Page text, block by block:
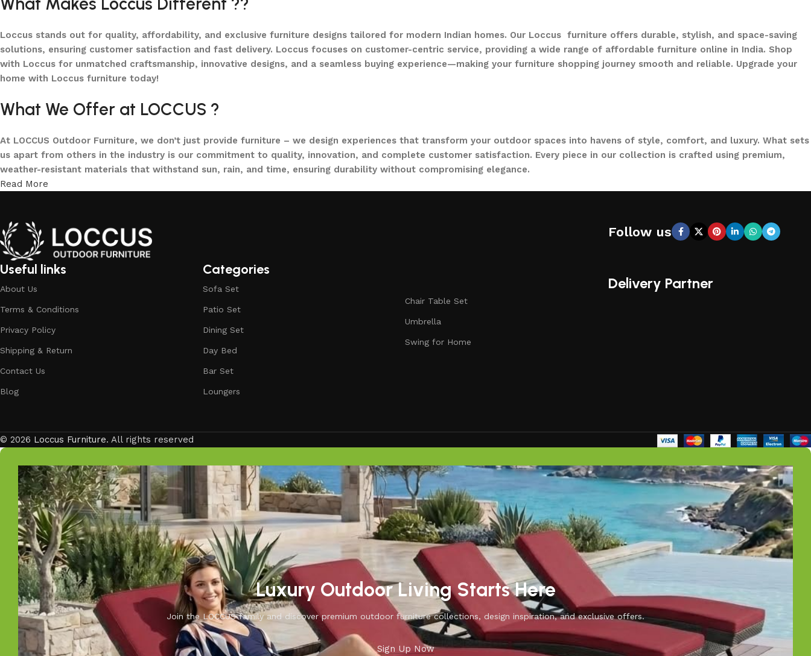
Loccus stands out for quality, affordability, and exclusive furniture designs tailored for modern Indian homes. Our Loccus furniture offers durable, stylish, and space-saving
solutions, ensuring customer satisfaction and fast delivery. Loccus focuses on customer-centric service, providing a wide range of affordable furniture online in India. Shop
with Loccus for unmatched craftsmanship, innovative designs, and a seamless buying experience—making your furniture shopping journey smooth and reliable. Upgrade your
home with Loccus furniture today!
What We Offer at LOCCUS ?
At LOCCUS Outdoor Furniture, we don’t just provide furniture – we design experiences that transform your outdoor spaces into havens of style, comfort, and luxury. What sets
us apart from others in the industry is our commitment to quality, innovation, and complete customer satisfaction. Every piece in our collection is crafted using premium,
weather-resistant materials that withstand sun, rain, and time, ensuring durability without compromising elegance.
and built to elevate your lifestyle.
Our goal is simple – to help you create outdoor spaces that feel as inviting and comfortable as your indoors. With LOCCUS, you’re not just buying outdoor furniture; you’re
investing in timeless designs, exceptional comfort, and unmatched durability. We blend modern aesthetics with practical functionality, making us a trusted name in outdoor
Discover the LOCCUS difference – where every piece is designed to make your outdoors extraordinary.
Read More
Useful links
About Us
Terms & Conditions
Privacy Policy
Shipping & Return
Contact Us
Blog
Categories
Sofa Set
Patio Set
Dining Set
Day Bed
Bar Set
Loungers
Chair Table Set
Umbrella
Swing for Home
Follow us
Delivery Partner
© 2026 Loccus Furniture. All rights reserved
Luxury Outdoor Living Starts Here
Join the LOCCUS family and discover premium outdoor furniture collections, design inspiration, and exclusive offers.
Sign Up Now